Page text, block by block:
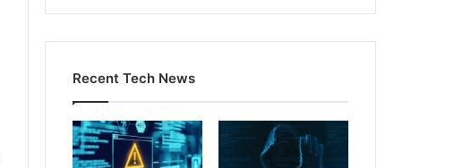
Recent Tech News